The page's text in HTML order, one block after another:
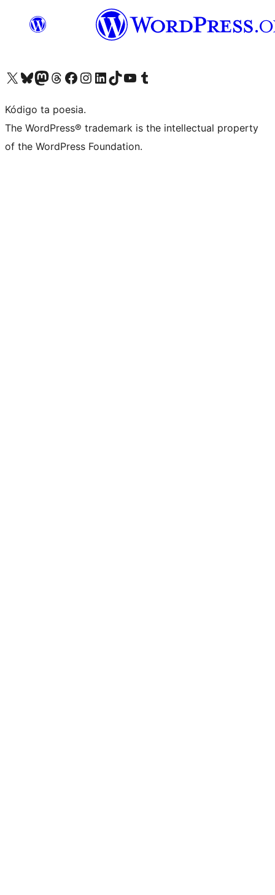
Visit our X (formerly Twitter) account
Visit our Bluesky account
Visit our Mastodon account
Visit our Threads account
Visit our Facebook page
Visit our Instagram account
Visit our LinkedIn account
Visit our TikTok account
Visit our YouTube channel
Visit our Tumblr account
Kódigo ta poesia.
The WordPress® trademark is the intellectual property
of the WordPress Foundation.